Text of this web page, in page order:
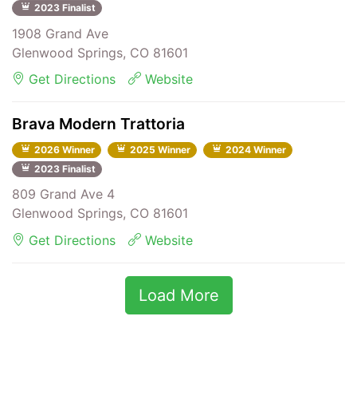
2023 Finalist
1908 Grand Ave
Glenwood Springs, CO 81601
Get Directions
Website
Brava Modern Trattoria
2026 Winner 2025 Winner
2024 Winner
2023 Finalist
809 Grand Ave 4
Glenwood Springs, CO 81601
Get Directions
Website
Load More